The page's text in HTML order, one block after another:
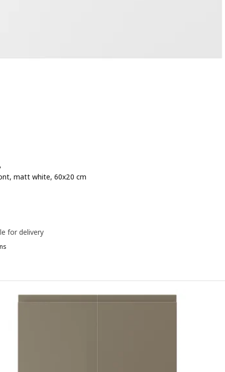
matt white, 60x20 cm
for delivery
Drawer front, matt white, 60x40 cm
Drawer front, matt white, 40x20 cm